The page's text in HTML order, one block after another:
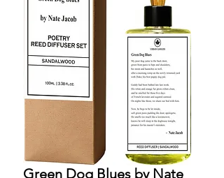
Green Dog Blues by Nate